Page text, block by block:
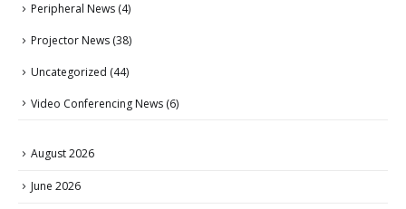
Peripheral News (4)
Projector News (38)
Uncategorized (44)
Video Conferencing News (6)
August 2026
June 2026